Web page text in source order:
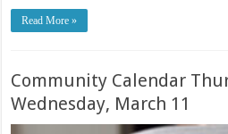
Read More »
Community Calendar
Wednesday, March 11